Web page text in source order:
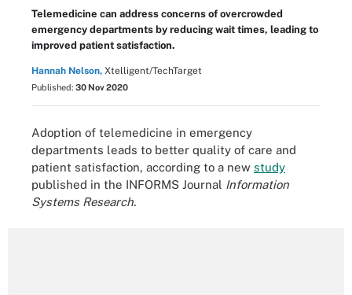
Telemedicine can address concerns of overcrowded
emergency departments by reducing wait times, leading to
improved patient satisfaction.
Hannah Nelson, Xtelligent/TechTarget
Published: 30 Nov 2020
Adoption of telemedicine in emergency
departments leads to better quality of care and
patient satisfaction, according to a new study
published in the INFORMS Journal Information
Systems Research.